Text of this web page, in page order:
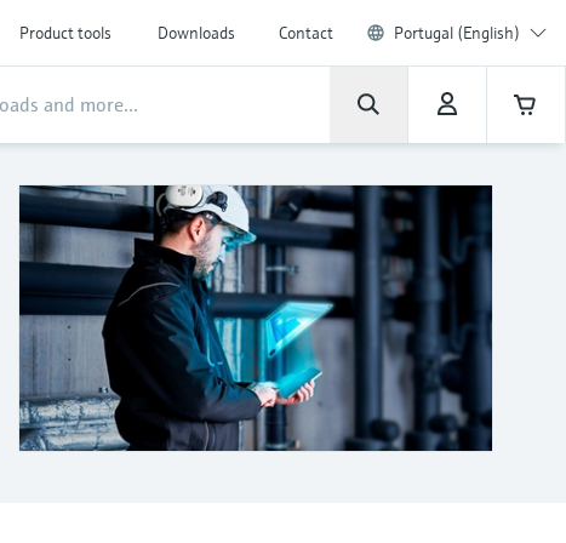
Product tools Downloads Contact Portugal (English)